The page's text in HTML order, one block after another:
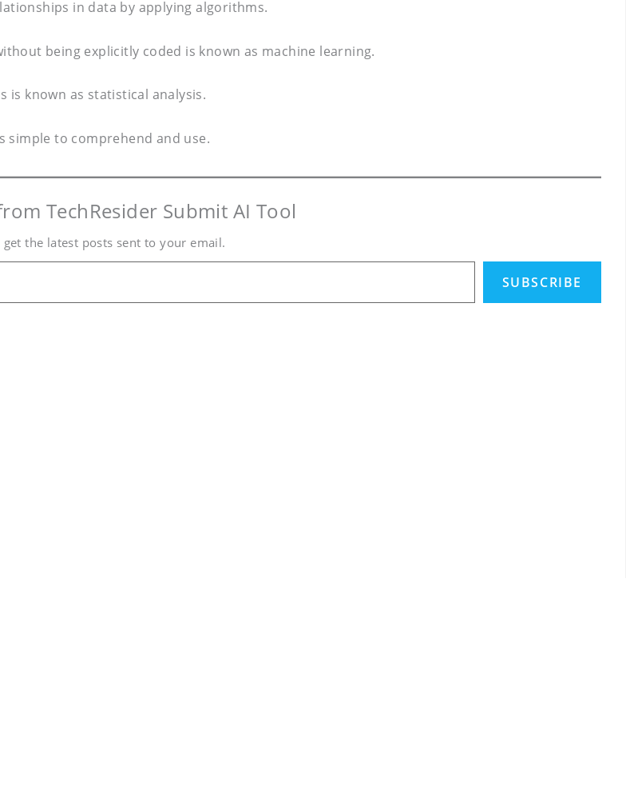
in data by applying algorithms.
being explicitly coded is known as machine learning.
known as statistical analysis.
simple to comprehend and use.
TechResider Submit AI Tool
get the latest posts sent to your email.
SUBSCRIBE